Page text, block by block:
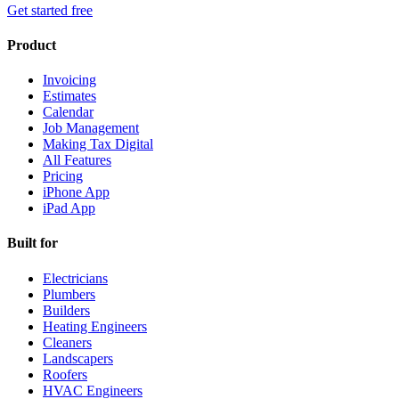
Get started free
Product
Invoicing
Estimates
Calendar
Job Management
Making Tax Digital
All Features
Pricing
iPhone App
iPad App
Built for
Electricians
Plumbers
Builders
Heating Engineers
Cleaners
Landscapers
Roofers
HVAC Engineers